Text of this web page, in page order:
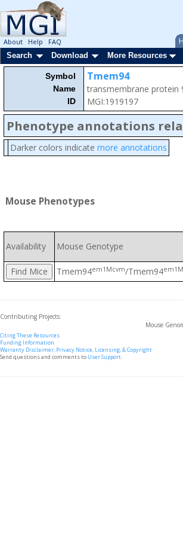
About Help
FAQ
Search
Download More Resources
Symbol
Name
ID
Tmem94
transmembrane protein
MGI:1919197
Phenotype annotations
Darker colors indicate more annotations
Mouse Phenotypes
Availability Mouse Genotype
Tmem94em1Mcvm/Tmem94
Contributing Projects:
Mouse
Citing These Resources
Funding Information
Warranty Disclaimer, Privacy Notice, Licensing, & Copyright
Send questions and comments to User Support.